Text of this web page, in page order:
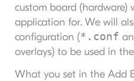
custom board
application for. We will
configuration (*.conf
overlays) to be used in
What you set in the Add